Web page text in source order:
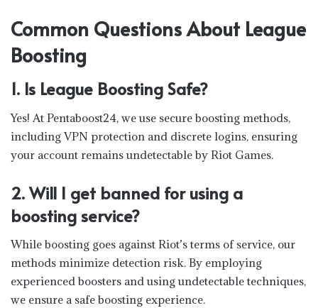
Common Questions About League
Boosting
1. Is League Boosting Safe?
Yes! At Pentaboost24, we use secure boosting methods,
including VPN protection and discrete logins, ensuring
your account remains undetectable by Riot Games.
2. Will I get banned for using a
boosting service?
While boosting goes against Riot’s terms of service, our
methods minimize detection risk. By employing
experienced boosters and using undetectable techniques,
we ensure a safe boosting experience.